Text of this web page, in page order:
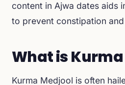
content in Ajwa dates aids
to prevent constipation
What is
Kurma Medjool is often